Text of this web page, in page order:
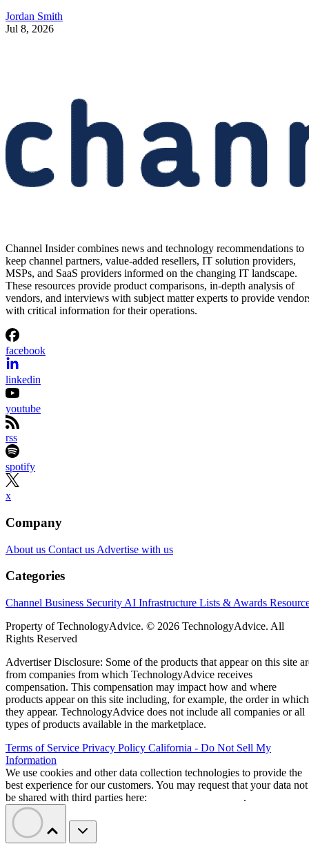
Jordan Smith
Jul 8, 2026
Channel Insider combines news and technology recommendations to
keep channel partners, value-added resellers, IT solution providers,
MSPs, and SaaS providers informed on the changing IT landscape.
These resources provide product comparisons, in-depth analysis of
vendors, and interviews with subject matter experts to provide
with critical information for their operations.
facebook
linkedin
youtube
rss
spotify
x
Company
About us Contact us Advertise with us
Categories
Channel Business Security AI Infrastructure Lists & Awards
Property of TechnologyAdvice. © 2026 TechnologyAdvice. All
Rights Reserved
Advertiser Disclosure: Some of the products that appear on this site
from companies from which TechnologyAdvice receives
compensation. This compensation may impact how and where
products appear on this site including, for example, the order in which
they appear. TechnologyAdvice does not include all companies or all
types of products available in the marketplace.
Terms of Service Privacy Policy California - Do Not Sell My
Information
We use cookies and other data collection technologies to provide the
best experience for our customers. You may request that your data not
be shared with third parties here:
.